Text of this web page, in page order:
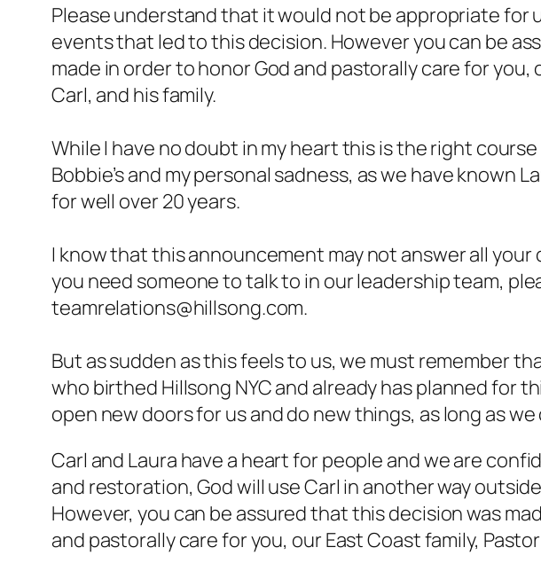
Please understand that it would not be appropriate for
events that led to this decision. However you can be
made in order to honor God and pastorally care for you,
Carl, and his family.
While I have no doubt in my heart this is the right
Bobbie’s and my personal sadness, as we have known
for well over 20 years.
I know that this announcement may not answer all your
you need someone to talk to in our leadership team,
teamrelations@hillsong.com.
But as sudden as this feels to us, we must remember
who birthed Hillsong NYC and already has planned for
open new doors for us and do new things, as long as
Carl and Laura have a heart for people and we are
and restoration, God will use Carl in another way
However, you can be assured that this decision was
and pastorally care for you, our East Coast family, Pastor